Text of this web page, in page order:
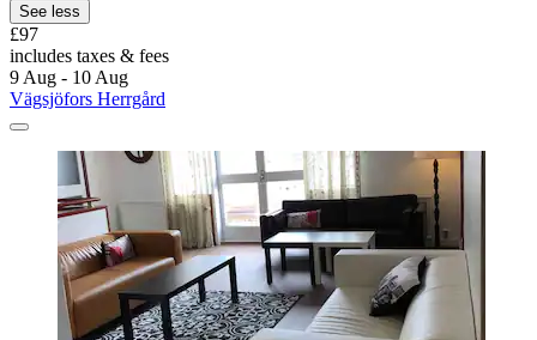
See less
£97
includes taxes & fees
9 Aug - 10 Aug
Vägsjöfors Herrgård